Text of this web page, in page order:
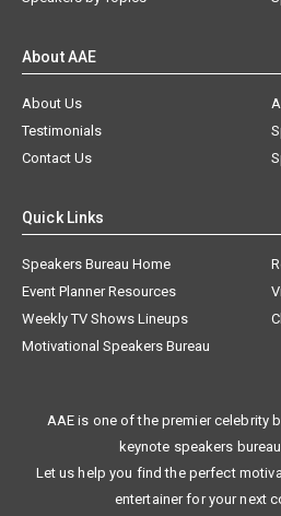
About Us
Testimonials
Contact Us
Speakers Bureau Home
Event Planner Resources
Weekly TV Shows Lineups
Motivational Speakers Bureau
keynote speakers
Let us help you find the perfect
entertainer for your next